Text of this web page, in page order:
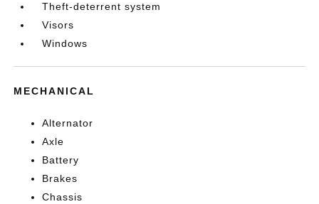
Theft-deterrent system
Visors
Windows
MECHANICAL
Alternator
Axle
Battery
Brakes
Chassis